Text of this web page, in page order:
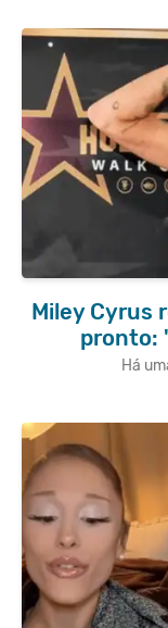
Miley Cyrus
pronto:
Há